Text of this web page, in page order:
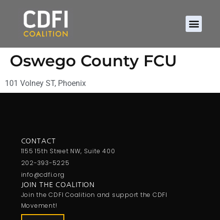
Oswego County FCU
101 Volney ST, Phoenix
CONTACT
1155 15th Street NW, Suite 400
202-393-5225
info@cdfi.org
JOIN THE COALITION
Join the CDFI Coalition and support the CDFI
Movement!